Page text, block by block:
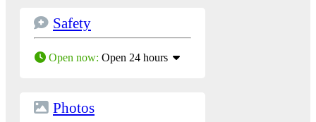
Safety
Open now: Open 24 hours
Photos